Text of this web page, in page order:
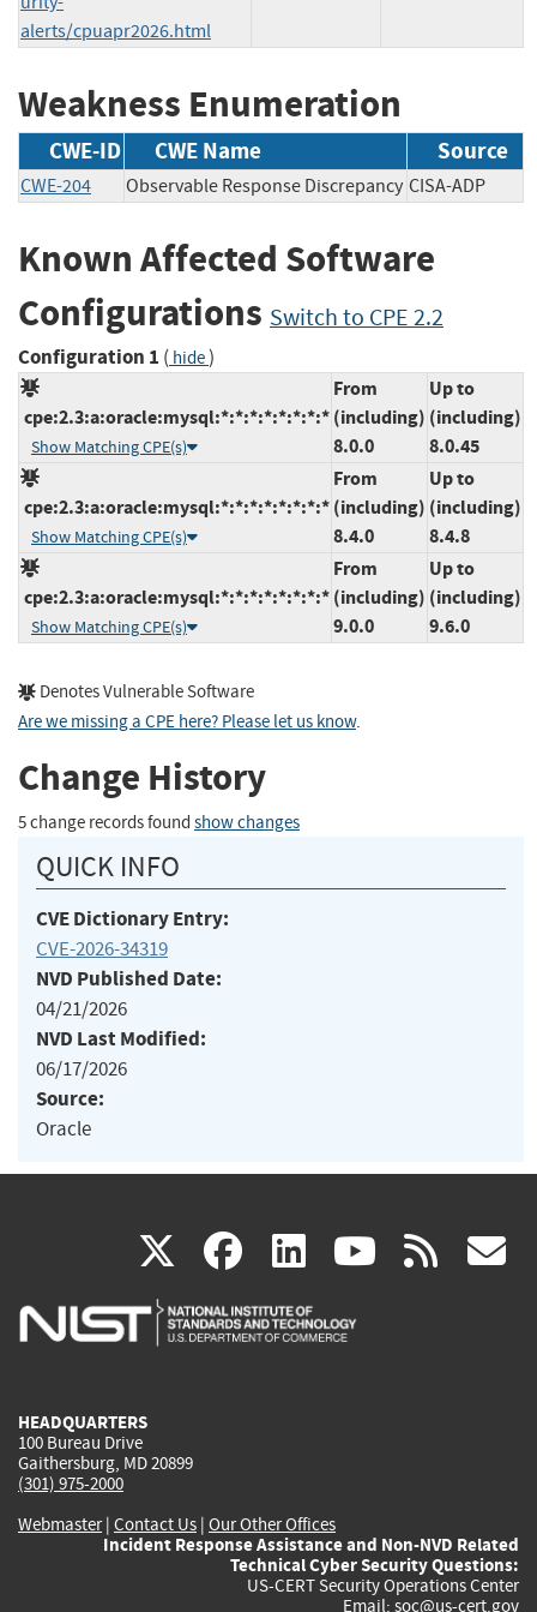
alerts/cpuapr2026.html
Weakness Enumeration
CWE-ID CWE Name Source
CWE-204 Observable Response Discrepancy CISA-ADP
Known Affected Software
Configurations Switch to CPE 2.2
Configuration 1 ( hide)
cpe:2.3:a:oracle:mysql:*:*:*:*:*:*:*:*
Show Matching CPE(s)
From
(including)
8.0.0
Up to
(including)
8.0.45
cpe:2.3:a:oracle:mysql:*:*:*:*:*:*:*:*
Show Matching CPE(s)
From
(including)
8.4.0
Up to
(including)
8.4.8
cpe:2.3:a:oracle:mysql:*:*:*:*:*:*:*:*
Show Matching CPE(s)
From
(including)
9.0.0
Up to
(including)
9.6.0
Denotes Vulnerable Software
Are we missing a CPE here? Please let us know.
Change History
5 change records found show changes
QUICK INFO
CVE Dictionary Entry:
CVE-2026-34319
NVD Published Date:
04/21/2026
NVD Last Modified:
06/17/2026
Source:
Oracle
X(link
is
facebook
(link
is
linkedin
(link
is
(link rss
HEADQUARTERS
100 Bureau Drive
Gaithersburg, MD 20899
(301) 975-2000
Webmaster| Contact Us | Our Other Offices
Incident Response Assistance and Non-NVD Related
Technical Cyber Security Questions:
US-CERT Security Operations Center
Email: soc@us-cert.gov